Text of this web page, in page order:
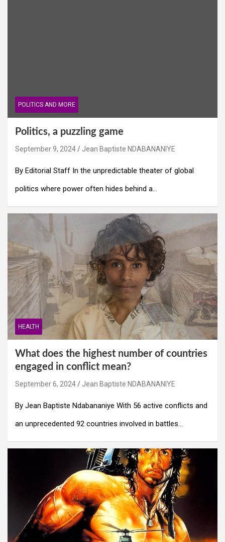
POLITICS AND MORE
Politics, a puzzling game
September 9, 2024 Jean Baptiste NDABANANIYE
By Editorial Staff In the unpredictable theater of global
politics where power often hides behind a…
HEALTH
What does the highest number of countries
engaged in conflict mean?
September 6, 2024 Jean Baptiste NDABANANIYE
By Jean Baptiste Ndabananiye With 56 active conflicts and
an unprecedented 92 countries involved in battles…